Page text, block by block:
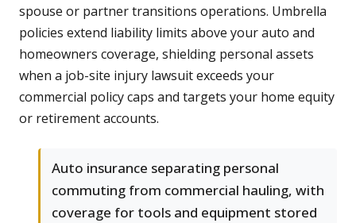
spouse or partner transitions operations. Umbrella
policies extend liability limits above your auto and
homeowners coverage, shielding personal assets
when a job-site injury lawsuit exceeds your
commercial policy caps and targets your home equity
or retirement accounts.
Auto insurance separating personal
commuting from commercial hauling, with
coverage for tools and equipment stored